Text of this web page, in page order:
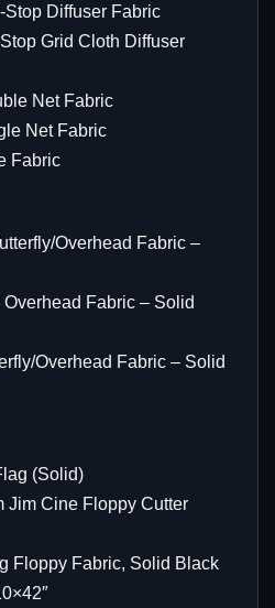
Diffuser Fabric
Grid Cloth Diffuser
Net Fabric
Net Fabric
Fabric
Overhead Fabric –
Overhead Fabric – Solid
Overhead Fabric – Solid
(Solid)
Jim Cine Floppy Cutter
Floppy Fabric, Solid Black